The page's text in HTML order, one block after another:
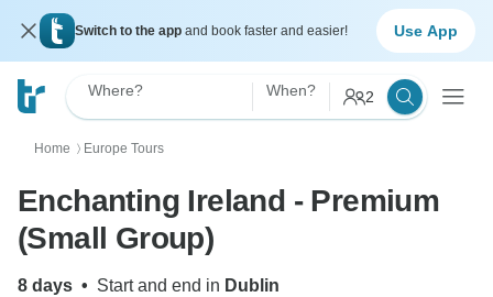
Switch to the app and book faster and easier! Use App
Where? When? 2
Home 〉 Europe Tours
Enchanting Ireland - Premium
(Small Group)
8 days • Start and end in Dublin